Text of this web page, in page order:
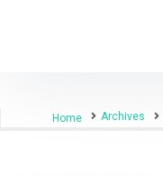
Home Archives